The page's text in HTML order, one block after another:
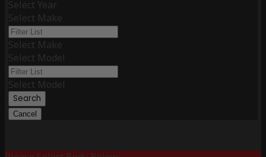
Select Year
Select Make
Select Make
Select Model
Select Model
Search
Cancel